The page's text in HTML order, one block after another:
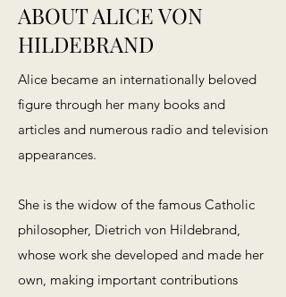
ABOUT ALICE VON
HILDEBRAND
Alice became an internationally beloved
figure through her many books and
articles and numerous radio and television
appearances.
She is the widow of the famous Catholic
philosopher, Dietrich von Hildebrand,
whose work she developed and made her
own, making important contributions